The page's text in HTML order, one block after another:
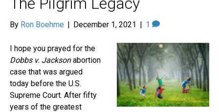
By Ron Boehme | December 1, 2021 | 1
I hope you prayed for the
Dobbs v. Jacksonabortion
case that was argued
today before the U.S.
Supreme Court. After fifty
years of the greatest